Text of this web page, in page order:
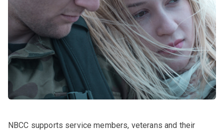
NBCC supports service members, veterans and their